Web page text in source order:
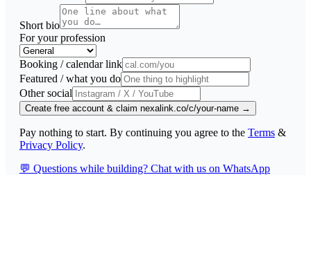
Short bio
For your profession
Booking / calendar link
Featured / what you do
Other social
Create free account & claim nexalink.co/c/your-name →
Pay nothing to start. By continuing you agree to the Terms &
Privacy Policy.
💬 Questions while building? Chat with us on WhatsApp